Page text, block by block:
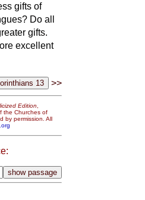
gifts of
Do all
gifts.
excellent
>>
Edition,
the Churches of
by permission. All